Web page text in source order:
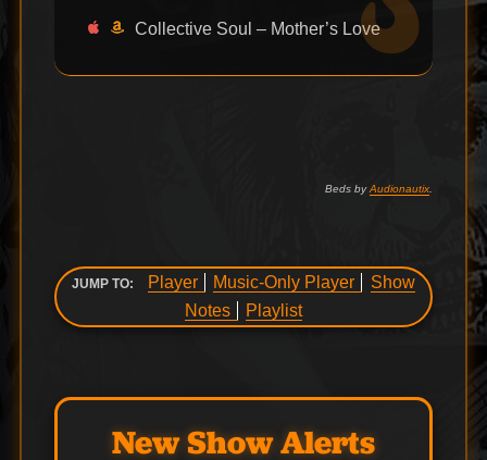
Collective Soul – Mother’s Love
Beds byAudionautix
JUMP TO: Player Music-Only Player
Show
Notes
Playlist
New Show Alerts